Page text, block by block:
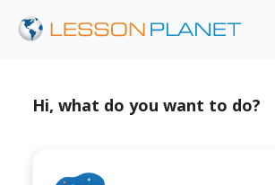
Hi, what do you want to do?